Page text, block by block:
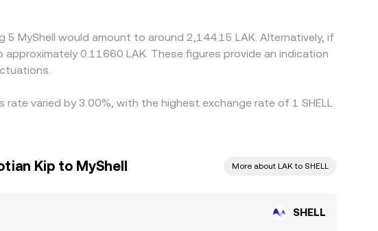
confirmation times, fees, and LAK settlement constraints
MyShell would amount to around 2,144.15 LAK. Alternatively, if
0.11660 LAK. These figures provide an indication
varied by 3.00%, with the highest exchange rate of 1 SHELL
Kip to MyShell More about LAK to SHELL
SHELL